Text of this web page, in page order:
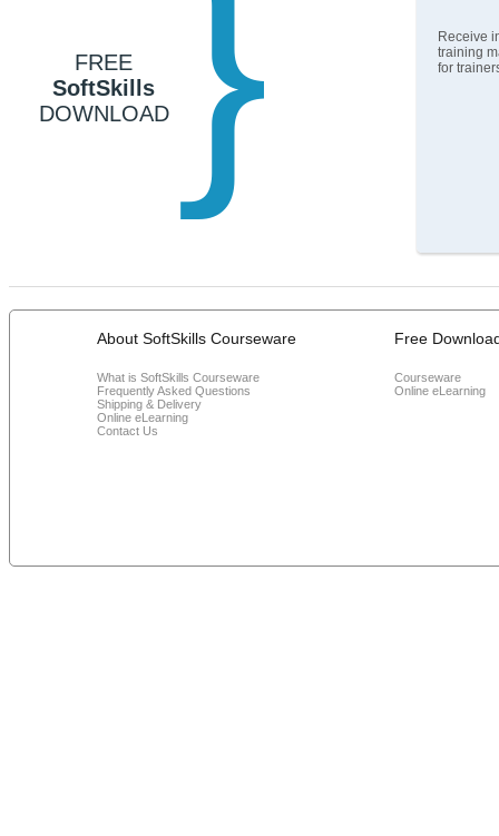
}
FREE
SoftSkills
DOWNLOAD
Receive
training
for
About SoftSkills Courseware
What is SoftSkills Courseware
Frequently Asked Questions
Shipping & Delivery
Online eLearning
Contact Us
Free
Courseware
Online eLearning